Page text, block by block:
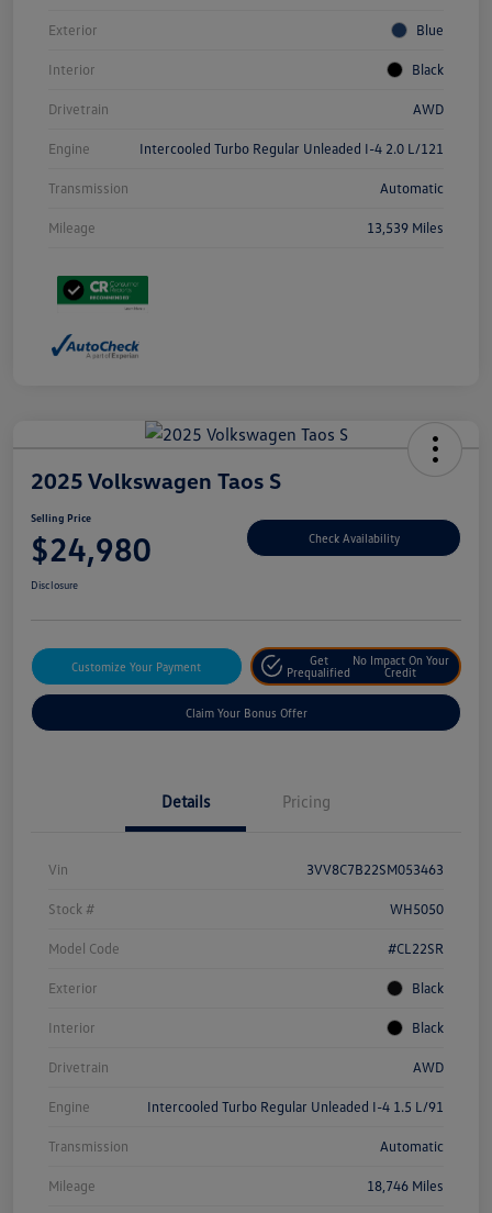
Exterior Blue
Interior Black
Drivetrain AWD
Engine Intercooled Turbo Regular Unleaded I-4 2.0 L/121
Transmission Automatic
Mileage 13,539 Miles
2025 Volkswagen Taos S
Selling Price
$24,980 Check Availability
Disclosure
Customize Your Payment
Get
Prequalified
No Impact On Your
Credit
Claim Your Bonus Offer
Details Pricing
Vin 3VV8C7B22SM053463
Stock # WH5050
Model Code #CL22SR
Exterior Black
Interior Black
Drivetrain AWD
Engine Intercooled Turbo Regular Unleaded I-4 1.5 L/91
Transmission Automatic
Mileage 18,746 Miles